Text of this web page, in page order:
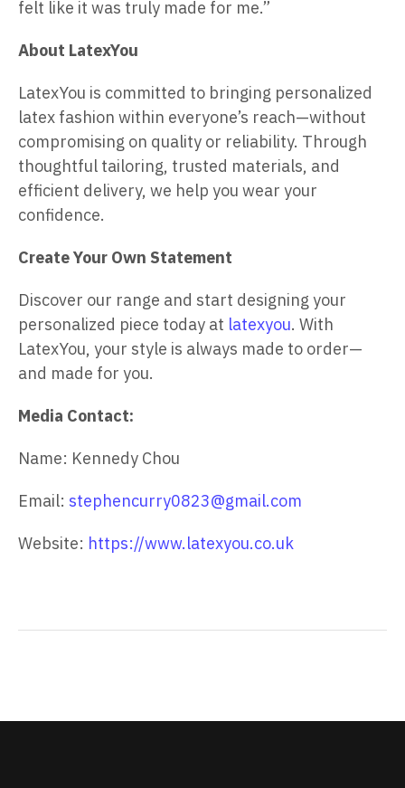
felt like it was truly made for me.”
About LatexYou
LatexYou is committed to bringing personalized
latex fashion within everyone’s reach—without
compromising on quality or reliability. Through
thoughtful tailoring, trusted materials, and
efficient delivery, we help you wear your
confidence.
Create Your Own Statement
Discover our range and start designing your
personalized piece today at latexyou. With
LatexYou, your style is always made to order—
and made for you.
Media Contact:
Name: Kennedy Chou
Email: stephencurry0823@gmail.com
Website: https://www.latexyou.co.uk